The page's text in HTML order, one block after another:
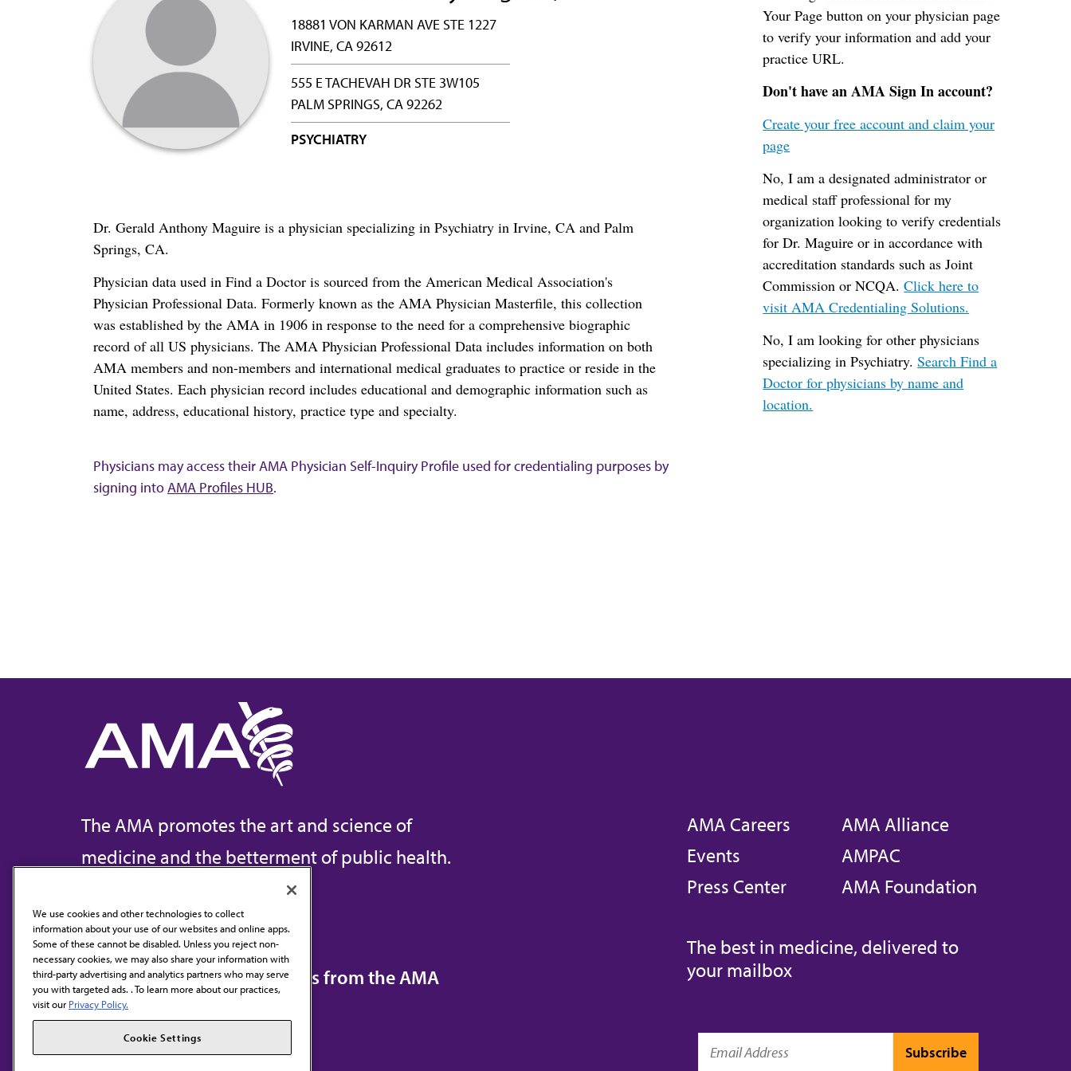
18881 VON KARMAN AVE STE 1227
IRVINE, CA 92612
555 E TACHEVAH DR STE 3W105
PALM SPRINGS, CA 92262
PSYCHIATRY
Dr. Gerald Anthony Maguire is a physician specializing in Psychiatry in Irvine, CA and Palm
Springs, CA.
Physician data used in Find a Doctor is sourced from the American Medical Association's
Physician Professional Data. Formerly known as the AMA Physician Masterfile, this collection
was established by the AMA in 1906 in response to the need for a comprehensive biographic
record of all US physicians. The AMA Physician Professional Data includes information on both
AMA members and non-members and international medical graduates to practice or reside in the
United States. Each physician record includes educational and demographic information such as
name, address, educational history, practice type and specialty.
Your Page button on your physician page
to verify your information and add your
practice URL.
Don't have an AMA Sign In account?
Create your free account and claim your
page
No, I am a designated administrator or
medical staff professional for my
organization looking to verify credentials
for Dr. Maguire or in accordance with
accreditation standards such as Joint
Commission or NCQA.Click here to
visit AMA Credentialing Solutions.
No, I am looking for other physicians
specializing in Psychiatry.Search Find a
Doctor for physicians by name and
location.
Physicians may access their AMA Physician Self-Inquiry Profile used for credentialing purposes by
signing intoAMA Profiles HUB.
The AMA promotes the art and science of
medicine and the betterment of public health.
Contact Us
Subscribe to free newsletters from the AMA
AMA Careers
Events
Press Center
AMA Alliance
AMPAC
AMA Foundation
The best in medicine, delivered to
your mailbox
We use cookies and other technologies to collect
information about your use of our websites and online apps.
Some of these cannot be disabled. Unless you reject non-
necessary cookies, we may also share your information with
third-party advertising and analytics partners who may serve
you with targeted ads. . To learn more about our practices,
visit our Privacy Policy.
Cookie Settings